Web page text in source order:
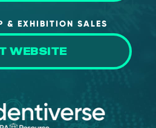
& EXHIBITION SALES
WEBSITE